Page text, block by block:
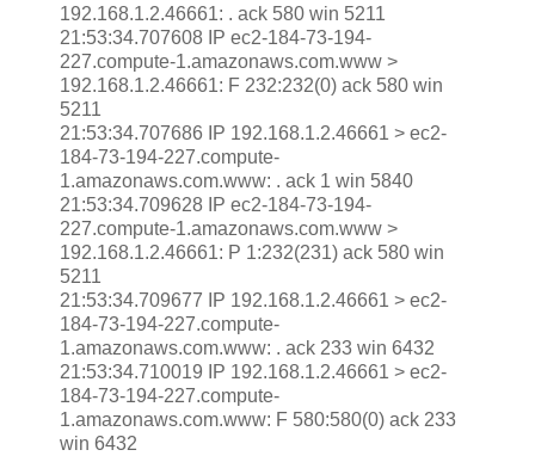
192.168.1.2.46661: . ack 580 win 5211
21:53:34.707608 IP ec2-184-73-194-
227.compute-1.amazonaws.com.www >
192.168.1.2.46661: F 232:232(0) ack 580 win
5211
21:53:34.707686 IP 192.168.1.2.46661 > ec2-
184-73-194-227.compute-
1.amazonaws.com.www: . ack 1 win 5840
21:53:34.709628 IP ec2-184-73-194-
227.compute-1.amazonaws.com.www >
192.168.1.2.46661: P 1:232(231) ack 580 win
5211
21:53:34.709677 IP 192.168.1.2.46661 > ec2-
184-73-194-227.compute-
1.amazonaws.com.www: . ack 233 win 6432
21:53:34.710019 IP 192.168.1.2.46661 > ec2-
184-73-194-227.compute-
1.amazonaws.com.www: F 580:580(0) ack 233
win 6432